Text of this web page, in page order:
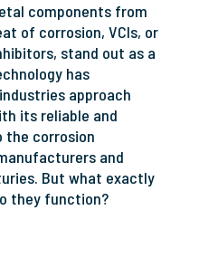
components from
of corrosion, VCIs, or
stand out as a
has
approach
its reliable and
corrosion
and
But what exactly
they function?